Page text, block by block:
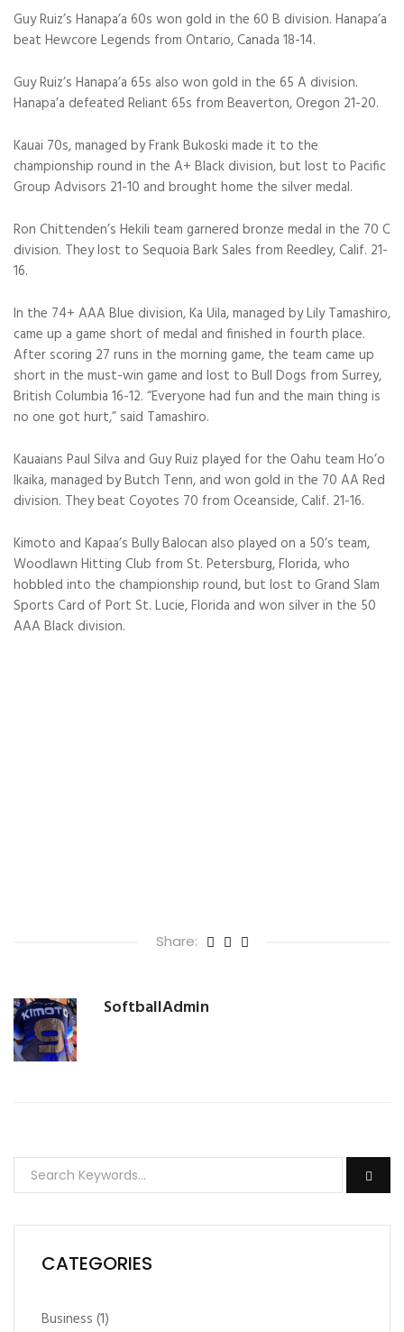
Guy Ruiz’s Hanapa’a 60s won gold in the 60 B division. Hanapa’a
beat Hewcore Legends from Ontario, Canada 18-14.
Guy Ruiz’s Hanapa’a 65s also won gold in the 65 A division.
Hanapa’a defeated Reliant 65s from Beaverton, Oregon 21-20.
Kauai 70s, managed by Frank Bukoski made it to the
championship round in the A+ Black division, but lost to Pacific
Group Advisors 21-10 and brought home the silver medal.
Ron Chittenden’s Hekili team garnered bronze medal in the 70 C
division. They lost to Sequoia Bark Sales from Reedley, Calif. 21-
16.
In the 74+ AAA Blue division, Ka Uila, managed by Lily Tamashiro,
came up a game short of medal and finished in fourth place.
After scoring 27 runs in the morning game, the team came up
short in the must-win game and lost to Bull Dogs from Surrey,
British Columbia 16-12. “Everyone had fun and the main thing is
no one got hurt,” said Tamashiro.
Kauaians Paul Silva and Guy Ruiz played for the Oahu team Ho’o
Ikaika, managed by Butch Tenn, and won gold in the 70 AA Red
division. They beat Coyotes 70 from Oceanside, Calif. 21-16.
Kimoto and Kapaa’s Bully Balocan also played on a 50’s team,
Woodlawn Hitting Club from St. Petersburg, Florida, who
hobbled into the championship round, but lost to Grand Slam
Sports Card of Port St. Lucie, Florida and won silver in the 50
AAA Black division.
Share:
SoftballAdmin
CATEGORIES
Business (1)